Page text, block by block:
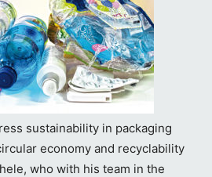
sustainability in packaging
economy and recyclability
who with his team in the